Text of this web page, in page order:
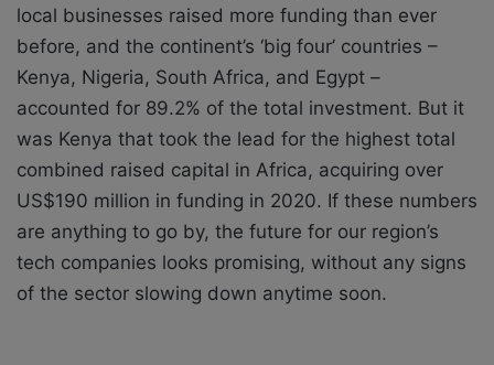
local businesses raised more funding than ever
before, and the continent’s ‘big four’ countries –
Kenya, Nigeria, South Africa, and Egypt –
accounted for 89.2% of the total investment. But it
was Kenya that took the lead for the highest total
combined raised capital in Africa, acquiring over
US$190 million in funding in 2020. If these numbers
are anything to go by, the future for our region’s
tech companies looks promising, without any signs
of the sector slowing down anytime soon.